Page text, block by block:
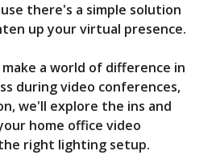
V
i
d
there's a simple solution
up your virtual presence.
a world of difference in
during video conferences,
we'll explore the ins and
home office video
right lighting setup.